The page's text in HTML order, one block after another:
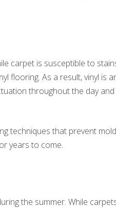
carpet is susceptible to
flooring. As a result, vinyl is
throughout the day
techniques that prevent
years to come.
the summer. While